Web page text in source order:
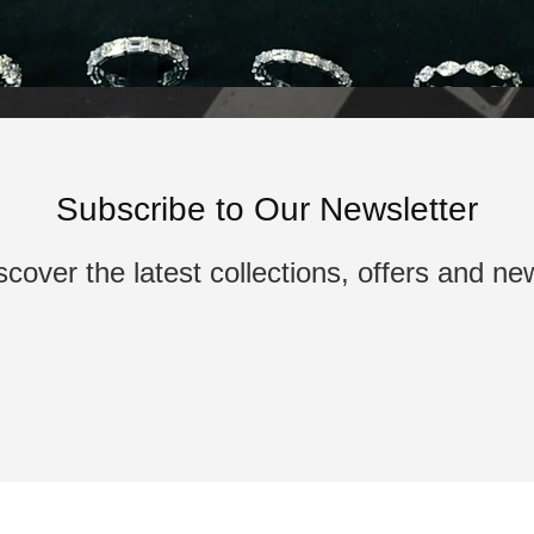
Subscribe to Our Newsletter
the latest collections, offers and